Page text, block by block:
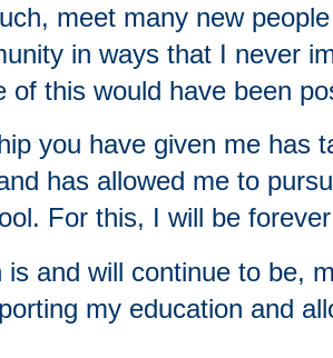
meet many new
in ways that I never
of this would have been
you have given me has
has allowed me to
For this, I will be
is and will continue to be,
my education and